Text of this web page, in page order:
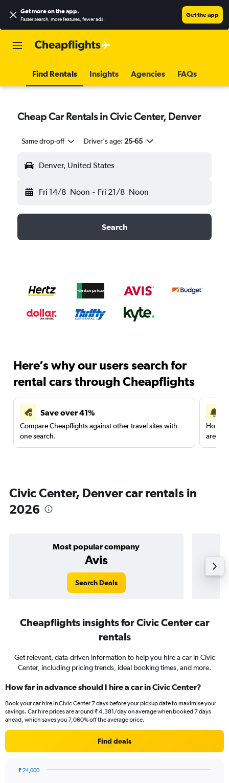
Get more on the app.
Faster search, more features, fewer ads.
Get the app
Find Rentals Insights Agencies FAQs
Cheap Car Rentals in Civic Center, Denver
Same drop-off Driver's age: 25-65
Denver, United States
Fri 14/8 Noon - Fri 21/8 Noon
Search
Here’s why our users search for
rental cars through Cheapflights
Save over 41%
Compare Cheapflights against other travel sites with
one search.
are
Civic Center, Denver car rentals in
2026
Most popular company
Avis
Search Deals
Cheapflights insights for Civic Center car
rentals
Get relevant, data-driven information to help you hire a car in Civic
Center, including pricing trends, ideal booking times, and more.
How far in advance should I hire a car in Civic Center?
Book your car hire in Civic Center 7 days before your pickup date to maximise your
savings. Car hire prices are around ₹ 4,381/day on average when booked 7 days
ahead, which saves you 7,060% off the average price.
Find deals
₹ 24,000